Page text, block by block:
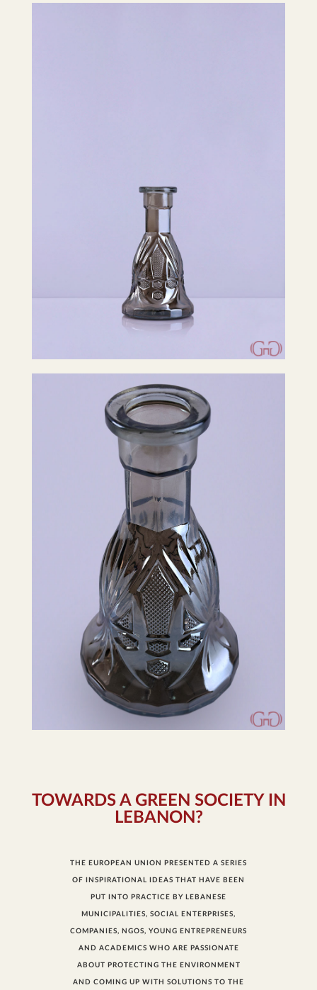
TOWARDS A GREEN SOCIETY IN
LEBANON?
THE EUROPEAN UNION PRESENTED A SERIES
OF INSPIRATIONAL IDEAS THAT HAVE BEEN
PUT INTO PRACTICE BY LEBANESE
MUNICIPALITIES, SOCIAL ENTERPRISES,
COMPANIES, NGOS, YOUNG ENTREPRENEURS
AND ACADEMICS WHO ARE PASSIONATE
ABOUT PROTECTING THE ENVIRONMENT
AND COMING UP WITH SOLUTIONS TO THE